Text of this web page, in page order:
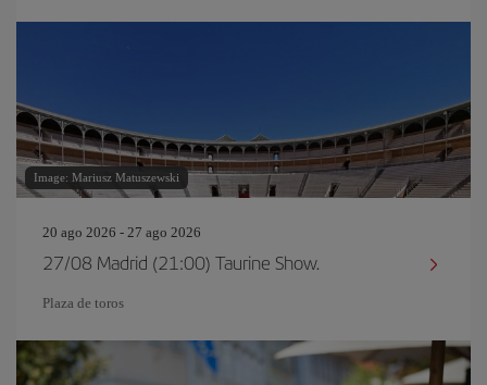
Image: Mariusz Matuszewski
20 ago 2026 - 27 ago 2026
27/08 Madrid (21:00) Taurine Show.
Plaza de toros